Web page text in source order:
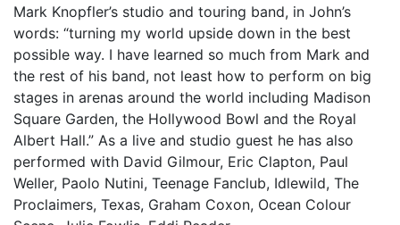
Mark Knopfler’s studio and touring band, in John’s
words: “turning my world upside down in the best
possible way. I have learned so much from Mark and
the rest of his band, not least how to perform on big
stages in arenas around the world including Madison
Square Garden, the Hollywood Bowl and the Royal
Albert Hall.” As a live and studio guest he has also
performed with David Gilmour, Eric Clapton, Paul
Weller, Paolo Nutini, Teenage Fanclub, Idlewild, The
Proclaimers, Texas, Graham Coxon, Ocean Colour